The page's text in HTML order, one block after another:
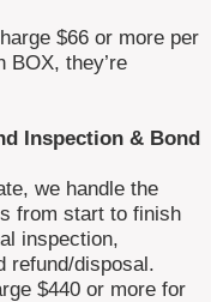
$66 or more per
BOX, they’re
Inspection & Bond
we handle the
from start to finish
inspection,
refund/disposal.
$440 or more for